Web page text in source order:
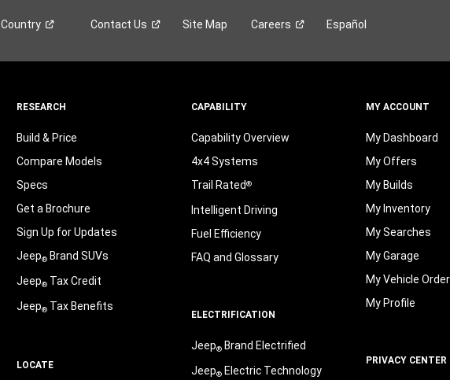
Country Contact Us Site Map Careers Español
RESEARCH
Build & Price
Compare Models
Specs
Get a Brochure
Sign Up for Updates
Jeep®Brand SUVs
Jeep®Tax Credit
Jeep®Tax Benefits
LOCATE
CAPABILITY
Capability Overview
4x4 Systems
Trail Rated®
Intelligent Driving
Fuel Efficiency
FAQ and Glossary
ELECTRIFICATION
Jeep®Brand Electrified
Jeep®Electric Technology
MY ACCOUNT
My Dashboard
My Offers
My Builds
My Inventory
My Searches
My Garage
My Vehicle
My Profile
PRIVACY CENTER